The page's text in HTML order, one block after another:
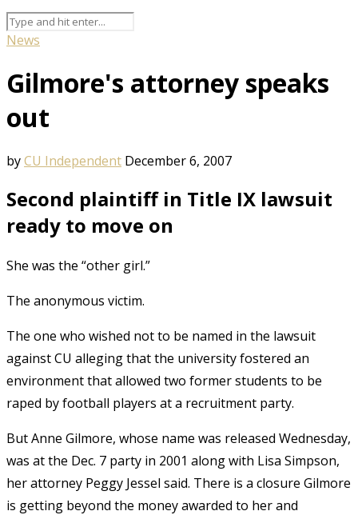
News
Gilmore's attorney speaks
out
byCU Independent December 6, 2007
Second plaintiff in Title IX lawsuit
ready to move on
She was the “other girl.”
The anonymous victim.
The one who wished not to be named in the lawsuit
against CU alleging that the university fostered an
environment that allowed two former students to be
raped by football players at a recruitment party.
But Anne Gilmore, whose name was released Wednesday,
was at the Dec. 7 party in 2001 along with Lisa Simpson,
her attorney Peggy Jessel said. There is a closure Gilmore
is getting beyond the money awarded to her and